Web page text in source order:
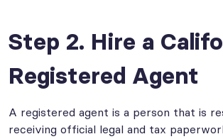
Step 2. Hire a
Registered Agent
A registered agent is a person that is
receiving official legal and tax